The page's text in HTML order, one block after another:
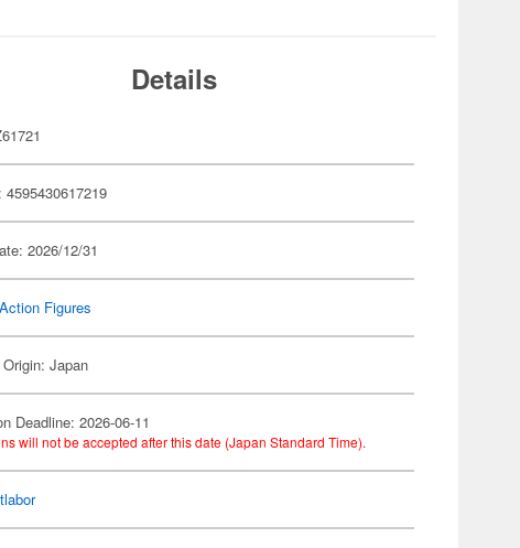
Details
4595430617219
2026/12/31
Action Figures
Japan
Deadline: 2026-06-11
will not be accepted after this date (Japan Standard Time).